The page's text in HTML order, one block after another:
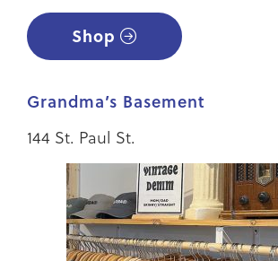
Shop
Grandma’s Basement
144 St. Paul St.